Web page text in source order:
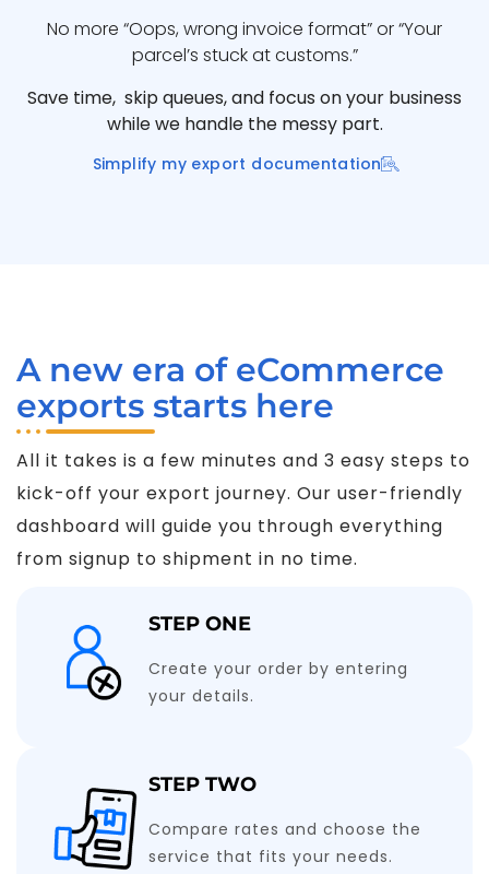
No more “Oops, wrong invoice format” or “Your
parcel’s stuck at customs.”
Save time, skip queues, and focus on your business
while we handle the messy part.
Simplify my export documentation
A new era of eCommerce
exports starts here
All it takes is a few minutes and 3 easy steps to
kick-off your export journey. Our user-friendly
dashboard will guide you through everything
from signup to shipment in no time.
STEP ONE
Create your order by entering
your details.
STEP TWO
Compare rates and choose the
service that fits your needs.